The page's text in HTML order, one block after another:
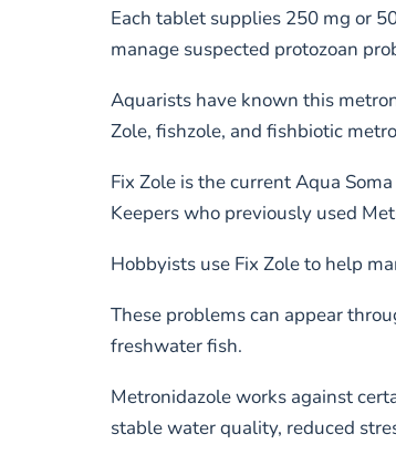
Each tablet supplies 250 mg or
manage suspected protozoan
Aquarists have known this
Zole, fishzole, and fishbiotic
Fix Zole is the current Aqua
Keepers who previously used
Hobbyists use Fix Zole to help
These problems can appear
freshwater fish.
Metronidazole works against
stable water quality, reduced